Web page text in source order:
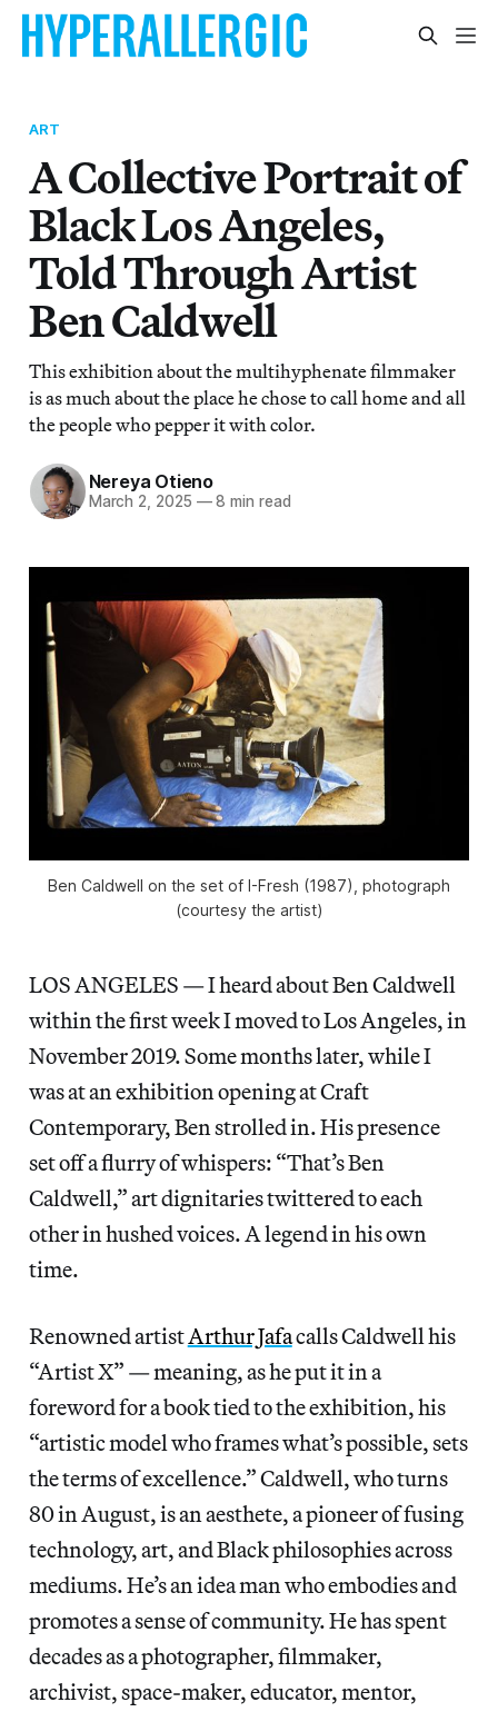
ART
A Collective Portrait of
Black Los Angeles,
Told Through Artist
Ben Caldwell
This exhibition about the multihyphenate filmmaker
is as much about the place he chose to call home and all
the people who pepper it with color.
Nereya Otieno
March 2, 2025 —8 min read
Ben Caldwell on the set of I-Fresh (1987), photograph
(courtesy the artist)
LOS ANGELES — I heard about Ben Caldwell
within the first week I moved to Los Angeles, in
November 2019. Some months later, while I
was at an exhibition opening at Craft
Contemporary, Ben strolled in. His presence
set off a flurry of whispers: “That’s Ben
Caldwell,” art dignitaries twittered to each
other in hushed voices. A legend in his own
time.
Renowned artistArthur Jafacalls Caldwell his
“Artist X” — meaning, as he put it in a
foreword for a book tied to the exhibition, his
“artistic model who frames what’s possible, sets
the terms of excellence.” Caldwell, who turns
80 in August, is an aesthete, a pioneer of fusing
technology, art, and Black philosophies across
mediums. He’s an idea man who embodies and
promotes a sense of community. He has spent
decades as a photographer, filmmaker,
archivist, space-maker, educator, mentor,